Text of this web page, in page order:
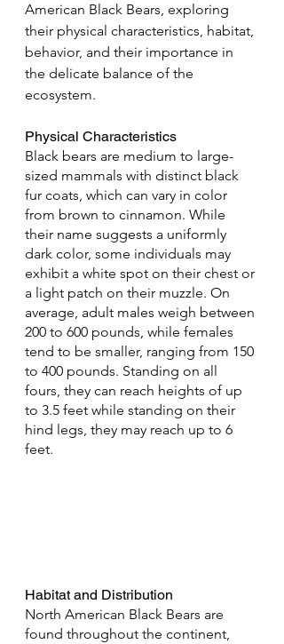
American Black Bears, exploring
their physical characteristics, habitat,
behavior, and their importance in
the delicate balance of the
ecosystem.
Physical Characteristics
Black bears are medium to large-
sized mammals with distinct black
fur coats, which can vary in color
from brown to cinnamon. While
their name suggests a uniformly
dark color, some individuals may
exhibit a white spot on their chest or
a light patch on their muzzle. On
average, adult males weigh between
200 to 600 pounds, while females
tend to be smaller, ranging from 150
to 400 pounds. Standing on all
fours, they can reach heights of up
to 3.5 feet while standing on their
hind legs, they may reach up to 6
feet.
Habitat and Distribution
North American Black Bears are
found throughout the continent,